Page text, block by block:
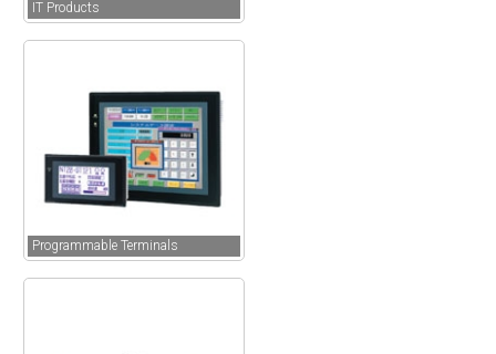
IT Products
Programmable Terminals